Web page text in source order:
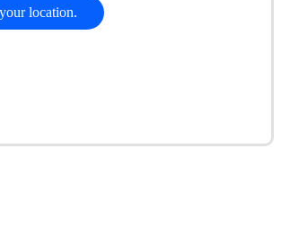
location.